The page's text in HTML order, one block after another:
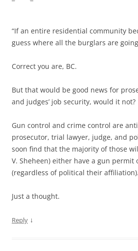
“If an entire residential community
guess where all the burglars are
Correct you are, BC.
But that would be good news for
and judges’ job security, would it not?
Gun control and crime control are
prosecutor, trial lawyer, judge, and
soon find that the majority of those
V. Sheheen) either have a gun permit
(regardless of political their affiliation).
Just a thought.
Reply ↓